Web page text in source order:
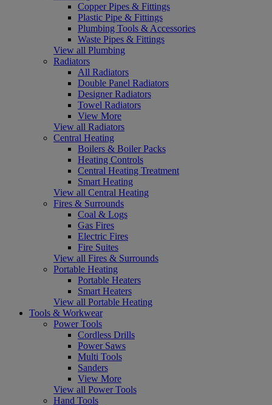
Copper Pipes & Fittings
Plastic Pipe & Fittings
Plumbing Tools & Accessories
Waste Pipes & Fittings
View all Plumbing
Radiators
All Radiators
Double Panel Radiators
Designer Radiators
Towel Radiators
View More
View all Radiators
Central Heating
Boilers & Boiler Packs
Heating Controls
Central Heating Treatment
Smart Heating
View all Central Heating
Fires & Surrounds
Coal & Logs
Gas Fires
Electric Fires
Fire Suites
View all Fires & Surrounds
Portable Heating
Portable Heaters
Smart Heaters
View all Portable Heating
Tools & Workwear
Power Tools
Cordless Drills
Power Saws
Multi Tools
Sanders
View More
View all Power Tools
Hand Tools